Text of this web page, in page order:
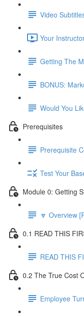
Video
Your
Getting The
BONUS:
Would You
Prerequisites
Prerequisite
Test Your
Module 0: Getting
🔽 Overview
0.1 READ THIS
READ THIS
0.2 The True Cost
Employee